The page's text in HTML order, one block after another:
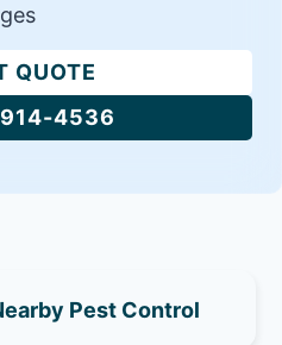
QUOTE
4536
Pest Control